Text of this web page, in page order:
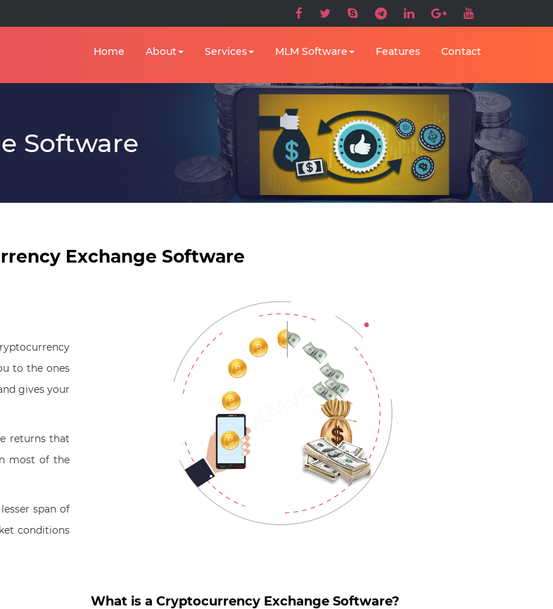
Home About Services MLM Software Features Contact
Software
Exchange Software
to the ones
gives your
returns that
most of the
span of
conditions
What is a Cryptocurrency Exchange Software?